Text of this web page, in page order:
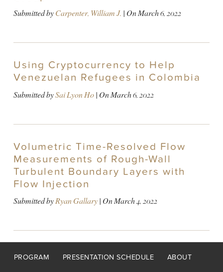
Submitted byCarpenter, William J. | OnMarch 6, 2022
Using Cryptocurrency to Help
Venezuelan Refugees in Colombia
Submitted bySai Lyon Ho| OnMarch 6, 2022
Volumetric Time-Resolved Flow
Measurements of Rough-Wall
Turbulent Boundary Layers with
Flow Injection
Submitted byRyan Gallary| OnMarch 4, 2022
Footer
PROGRAM PRESENTATION SCHEDULE ABOUT